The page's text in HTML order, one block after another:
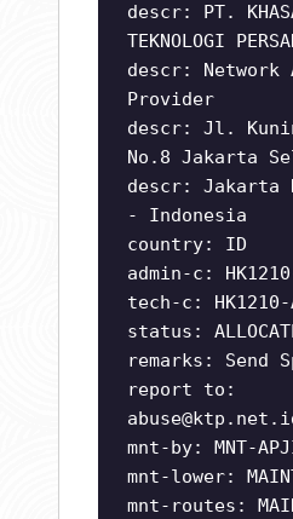
descr: PT.
TEKNOLOGI
descr: Network
Provider
descr: Jl.
No.8 Jakarta
descr: Jakarta
- Indonesia
country: ID
admin-c:
tech-c: HK1210-
status:
remarks: Send
report to:
mnt-by: MNT-
mnt-lower:
mnt-routes: